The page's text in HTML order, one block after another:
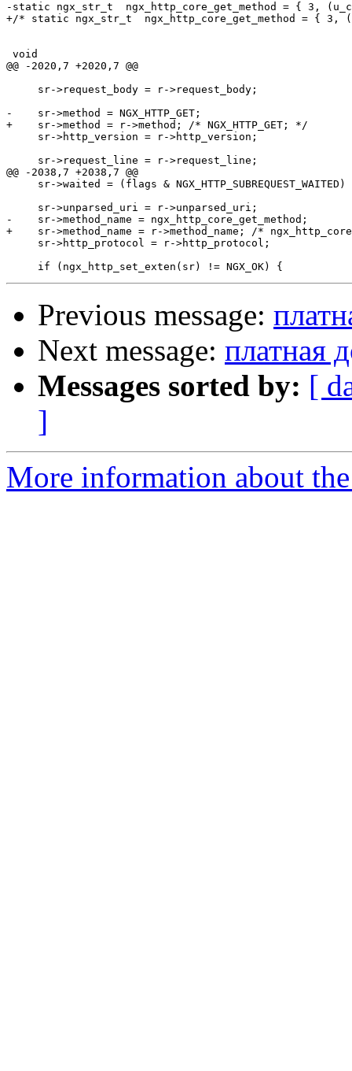
-static ngx_str_t  ngx_http_core_get_method = { 3,
+/* static ngx_str_t  ngx_http_core_get_method = {
void
@@ -2020,7 +2020,7 @@
     sr->request_body = r->request_body;
-    sr->method = NGX_HTTP_GET;
+    sr->method = r->method; /* NGX_HTTP_GET; */
     sr->http_version = r->http_version;
     sr->request_line = r->request_line;
@@ -2038,7 +2038,7 @@
sr->waited = (flags & NGX_HTTP_SUBREQUEST_WAITED)
     sr->unparsed_uri = r->unparsed_uri;
-    sr->method_name = ngx_http_core_get_method;
+    sr->method_name = r->method_name; /*
     sr->http_protocol = r->http_protocol;
Previous message:
Next message: платная
Messages sorted by: [
]
More information about